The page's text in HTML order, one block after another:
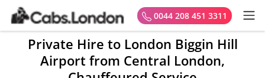
0044 208 451 3311
Private Hire to London Biggin Hill
Airport from Central London,